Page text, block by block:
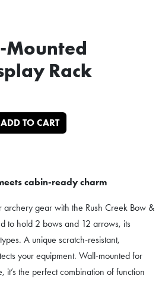
Mounted
Rack
Display Rack quantity
ADD TO CART
cabin-ready charm
gear with the Rush Creek Bow &
to hold 2 bows and 12 arrows, its
A unique scratch-resistant,
your equipment. Wall-mounted for
it’s the perfect combination of function